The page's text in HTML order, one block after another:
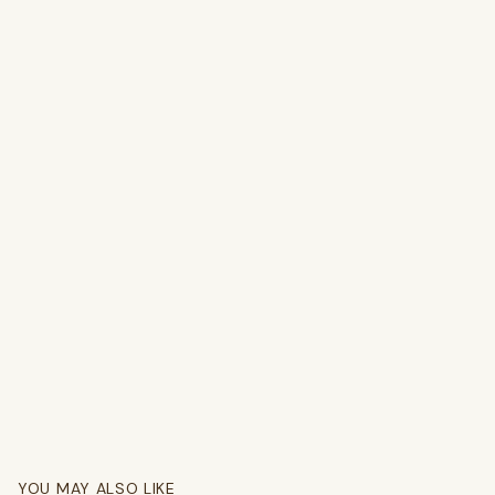
YOU MAY ALSO LIKE